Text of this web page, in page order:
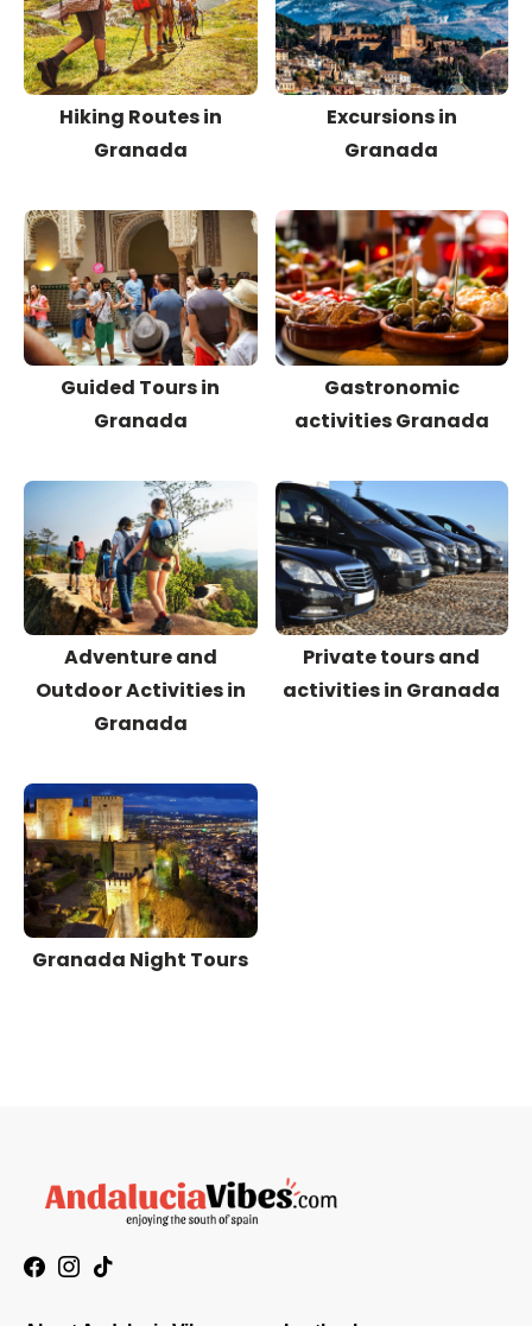
Hiking Routes in
Granada
Excursions in
Granada
Guided Tours in
Granada
Gastronomic
activities Granada
Adventure and
Outdoor Activities in
Granada
Private tours and
activities in Granada
Granada Night Tours